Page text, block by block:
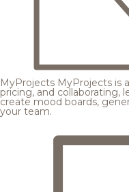
MyProjects MyProjects is
pricing, and collaborating,
create mood boards,
your team.